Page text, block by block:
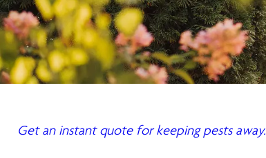
Get an instant quote for keeping pests away.